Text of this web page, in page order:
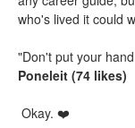
who's lived it could
"Don't put your
Poneleit (74 likes)
Okay. ❤️